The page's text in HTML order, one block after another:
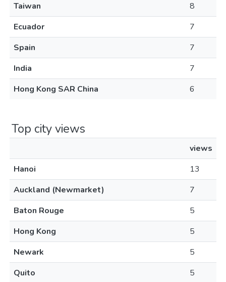
Taiwan
8
Ecuador
7
Spain
7
India
7
Hong Kong SAR China
6
Top city views
views
Hanoi
13
Auckland (Newmarket)
7
Baton Rouge
5
Hong Kong
5
Newark
5
Quito
5